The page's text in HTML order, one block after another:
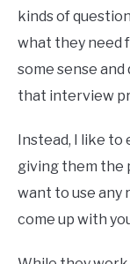
kinds of
what they need
some sense
that interview
Instead, I like
giving them the
want to use any
come up with